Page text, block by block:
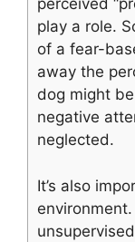
perceived
play a role.
of a fear-
away the
dog might
negative
neglected.
It’s also